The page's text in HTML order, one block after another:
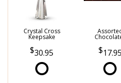
Crystal Cross
Keepsake
30.95 17.95